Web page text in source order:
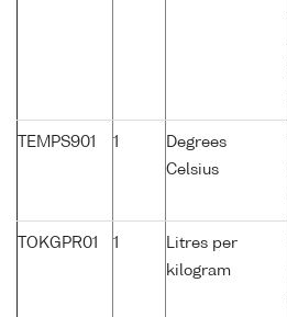
TEMPS901 1
Degrees
Celsius
TOKGPR01 1
Litres per
kilogram